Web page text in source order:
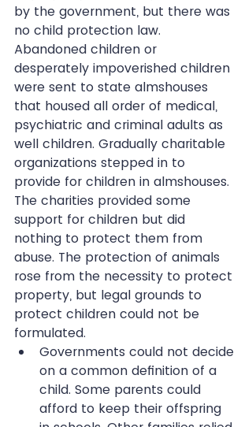
by the government, but there was
no child protection law.
Abandoned children or
desperately impoverished children
were sent to state almshouses
that housed all order of medical,
psychiatric and criminal adults as
well children. Gradually charitable
organizations stepped in to
provide for children in almshouses.
The charities provided some
support for children but did
nothing to protect them from
abuse. The protection of animals
rose from the necessity to protect
property, but legal grounds to
protect children could not be
formulated.
Governments could not decide
on a common definition of a
child. Some parents could
afford to keep their offspring